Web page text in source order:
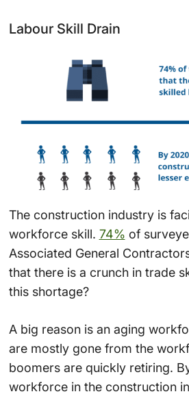
Labour Skill Drain
The construction industry is
workforce skill. 74% of
Associated General
that there is a crunch in trade
this shortage?
A big reason is an aging
are mostly gone from the
boomers are quickly retiring.
workforce in the construction